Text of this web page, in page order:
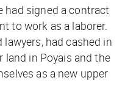
had signed a contract
to work as a laborer.
had cashed in
in Poyais and the
as a new upper